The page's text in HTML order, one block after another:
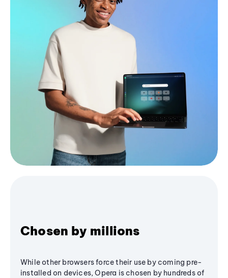
Chosen by millions
While other browsers force their use by coming pre-
installed on devices, Opera is chosen by hundreds of